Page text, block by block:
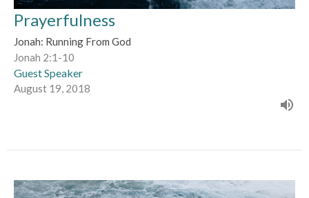
Prayerfulness
Jonah: Running From God
Jonah 2:1-10
Guest Speaker
August 19, 2018